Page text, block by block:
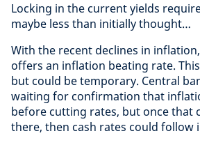
Locking in the current yields
maybe less than initially thought…
With the recent declines in
offers an inflation beating rate.
but could be temporary. Central
waiting for confirmation that
before cutting rates, but once that
there, then cash rates could follow